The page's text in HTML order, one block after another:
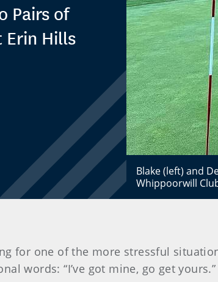
Pairs of
Erin Hills
Blake (left) and
Whippoorwill
for one of the more stressful
words: “I’ve got mine, go get yours.”